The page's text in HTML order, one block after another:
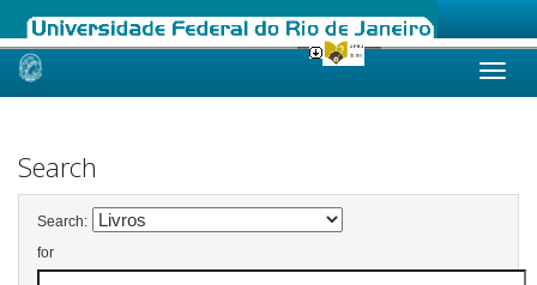
Skip
Search
Search:
for